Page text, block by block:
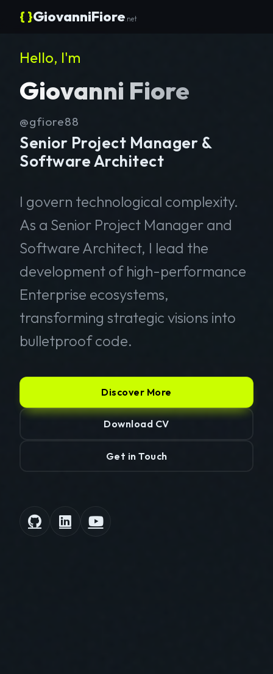
{ }GiovanniFiore .net
Hello, I'm
Giovanni Fiore
@gfiore88
Senior Project Manager &
Software Architect
I govern technological complexity.
As a Senior Project Manager and
Software Architect, I lead the
development of high-performance
Enterprise ecosystems,
transforming strategic visions into
bulletproof code.
Discover More
Download CV
Get in Touch